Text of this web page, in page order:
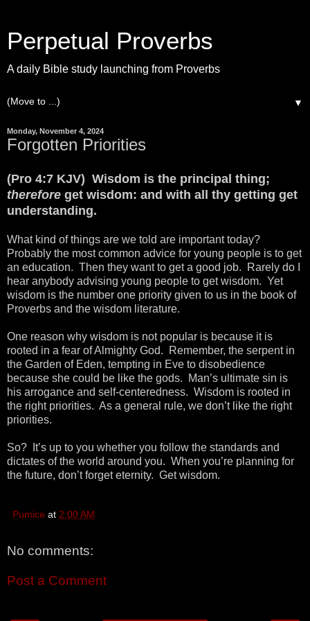
Perpetual Proverbs
A daily Bible study launching from Proverbs
▼
Monday, November 4, 2024
Forgotten Priorities
(Pro 4:7 KJV) Wisdom is the principal thing;
therefore get wisdom: and with all thy getting get
understanding.
What kind of things are we told are important today?
Probably the most common advice for young people is to get
an education. Then they want to get a good job. Rarely do I
hear anybody advising young people to get wisdom. Yet
wisdom is the number one priority given to us in the book of
Proverbs and the wisdom literature.
One reason why wisdom is not popular is because it is
rooted in a fear of Almighty God. Remember, the serpent in
the Garden of Eden, tempting in Eve to disobedience
because she could be like the gods. Man’s ultimate sin is
his arrogance and self-centeredness. Wisdom is rooted in
the right priorities. As a general rule, we don’t like the right
priorities.
So? It’s up to you whether you follow the standards and
dictates of the world around you. When you’re planning for
the future, don’t forget eternity. Get wisdom.
Pumice at 2:00 AM
No comments:
Post a Comment